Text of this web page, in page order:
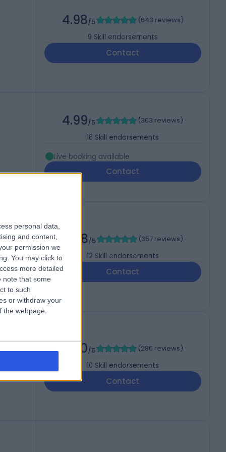
personal data,
and content,
permission we
You may click to
more detailed
note that some
to such
or withdraw your
webpage.
4.98/5 (643 reviews)
9 Skill endorsements
Contact
4.99/5 (303 reviews)
16 Skill endorsements
Live booking available
Contact
4.98/5 (357 reviews)
12 Skill endorsements
Contact
5.00/5 (280 reviews)
10 Skill endorsements
Contact